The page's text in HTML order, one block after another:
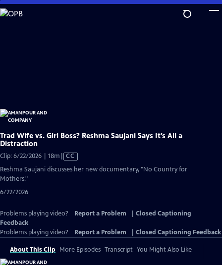
Skip
to
Trad Wife vs. Girl Boss? Reshma Saujani Says It’s All a
Distraction
Clip: 6/22/2026 | 18m Video
CC
Reshma Saujani discusses her new documentary, "No Country for
Mothers."
6/22/2026
Problems playing video? Report a Problem
Closed Captioning
Feedback
Problems playing video?
Report a Problem Closed Captioning Feedback
About This Clip More Episodes Transcript You Might Also Like